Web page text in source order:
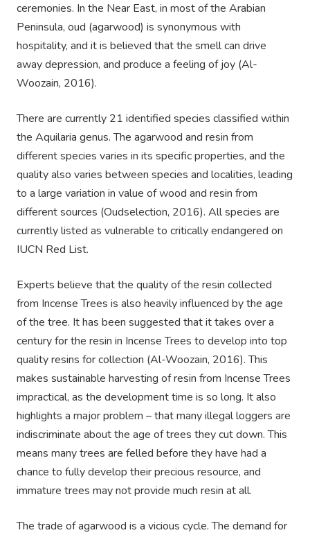
ceremonies. In the Near East, in most of the Arabian
Peninsula, oud (agarwood) is synonymous with
hospitality, and it is believed that the smell can drive
away depression, and produce a feeling of joy (Al-
Woozain, 2016).
There are currently 21 identified species classified within
the Aquilaria genus. The agarwood and resin from
different species varies in its specific properties, and the
quality also varies between species and localities, leading
to a large variation in value of wood and resin from
different sources (Oudselection, 2016). All species are
currently listed as vulnerable to critically endangered on
IUCN Red List.
Experts believe that the quality of the resin collected
from Incense Trees is also heavily influenced by the age
of the tree. It has been suggested that it takes over a
century for the resin in Incense Trees to develop into top
quality resins for collection (Al-Woozain, 2016). This
makes sustainable harvesting of resin from Incense Trees
impractical, as the development time is so long. It also
highlights a major problem – that many illegal loggers are
indiscriminate about the age of trees they cut down. This
means many trees are felled before they have had a
chance to fully develop their precious resource, and
immature trees may not provide much resin at all.
The trade of agarwood is a vicious cycle. The demand for